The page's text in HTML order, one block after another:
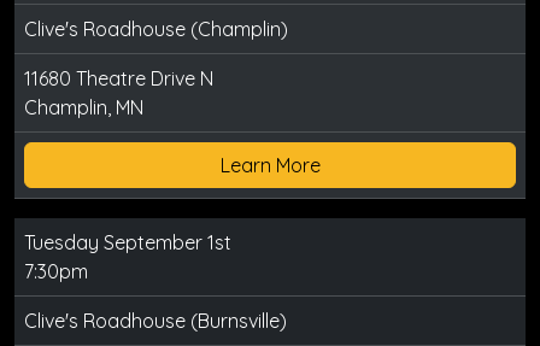
Clive's Roadhouse (Champlin)
11680 Theatre Drive N
Champlin, MN
Learn More
Tuesday September 1st
7:30pm
Clive's Roadhouse (Burnsville)